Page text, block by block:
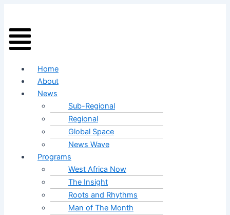
content
Home
About
News
Sub-Regional
Regional
Global Space
News Wave
Programs
West Africa Now
The Insight
Roots and Rhythms
Man of The Month